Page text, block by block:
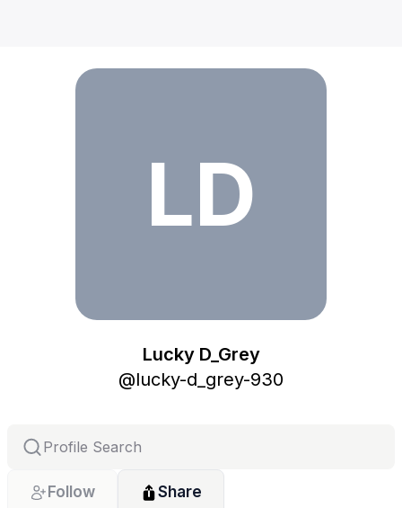
LD
Lucky D_Grey
@lucky-d_grey-930
Follow Share